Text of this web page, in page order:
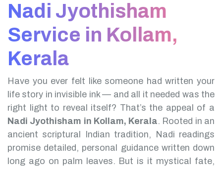
Nadi Jyothisham
Service in Kollam,
Kerala
Have you ever felt like someone had written your
life story in invisible ink — and all it needed was the
right light to reveal itself? That’s the appeal of a
Nadi Jyothisham in Kollam, Kerala. Rooted in an
ancient scriptural Indian tradition, Nadi readings
promise detailed, personal guidance written down
long ago on palm leaves. But is it mystical fate,